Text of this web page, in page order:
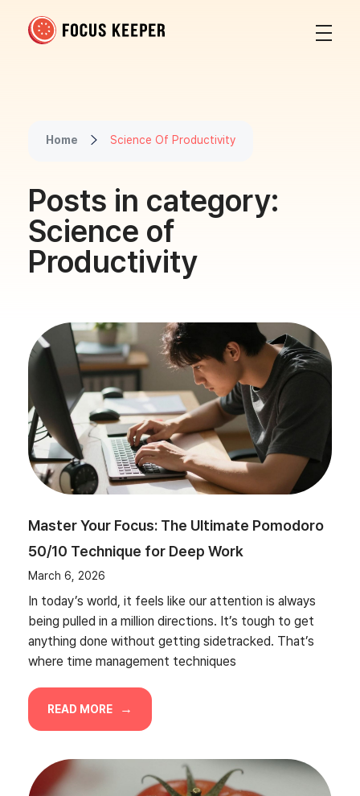
Home Science Of Productivity
Posts in category:
Science of
Productivity
Master Your Focus: The Ultimate Pomodoro
50/10 Technique for Deep Work
March 6, 2026
In today’s world, it feels like our attention is always
being pulled in a million directions. It’s tough to get
anything done without getting sidetracked. That’s
where time management techniques
READ MORE